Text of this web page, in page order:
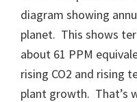
diagram showing
planet. This shows
about 61 PPM
rising CO2 and rising
plant growth. That’s